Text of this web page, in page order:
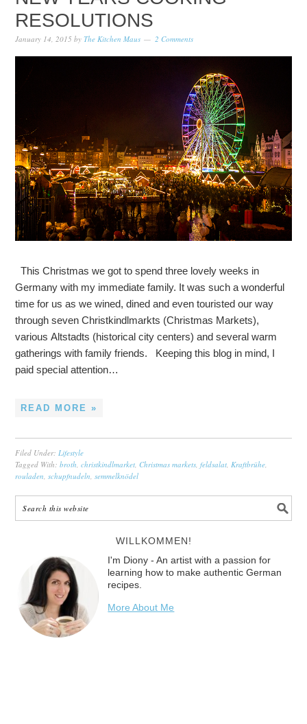
RESOLUTIONS
January 14, 2015 byThe Kitchen Maus 2 Comments
This Christmas we got to spend three lovely weeks in
Germany with my immediate family. It was such a wonderful
time for us as we wined, dined and even touristed our way
through seven Christkindlmarkts (Christmas Markets),
various Altstadts (historical city centers) and several warm
gatherings with family friends. Keeping this blog in mind, I
paid special attention…
READ MORE »
Filed Under:Lifestyle
Tagged With:broth,christkindlmarket,Christmas markets,feldsalat,Kraftbrühe,
rouladen,schupfnudeln,semmelknödel
WILLKOMMEN!
I'm Diony - An artist with a passion for
learning how to make authentic German
recipes.
More About Me